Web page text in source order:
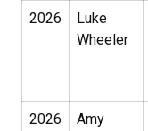
2026
Luke
Wheeler
2026
Amy